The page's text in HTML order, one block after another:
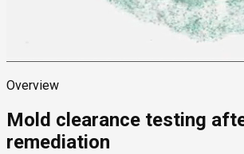
Overview
Mold clearance testing
remediation